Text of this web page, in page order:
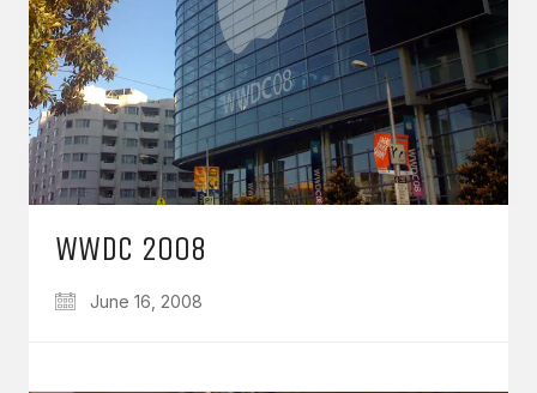
WWDC 2008
June 16, 2008